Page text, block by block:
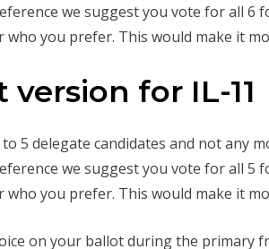
we suggest you vote for all 6
who you prefer. This would make it
version for IL-11
5 delegate candidates and not any
we suggest you vote for all 5
who you prefer. This would make it
on your ballot during the primary